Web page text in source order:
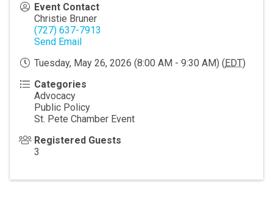
Event Contact
Christie Bruner
(727) 637-7913
Send Email
Tuesday, May 26, 2026 (8:00 AM - 9:30 AM) (EDT)
Categories
Advocacy
Public Policy
St. Pete Chamber Event
Registered Guests
3